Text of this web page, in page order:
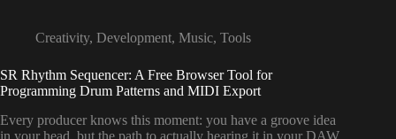
Creativity, Development, Music, Tools
SR Rhythm Sequencer: A Free Browser Tool for
Programming Drum Patterns and MIDI Export
Every producer knows this moment: you have a groove idea